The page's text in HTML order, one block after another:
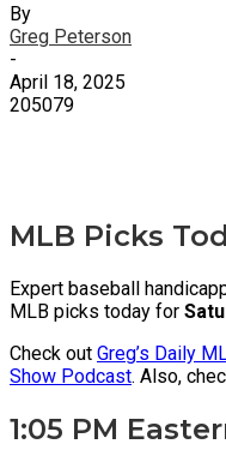
By
Greg Peterson
-
April 18, 2025
205079
MLB Picks
Expert baseball
MLB picks today for
Check out Greg’s Daily
Show Podcast. Also,
1:05 PM